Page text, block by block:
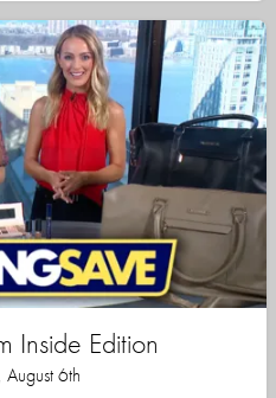
Inside Edition
August 6th